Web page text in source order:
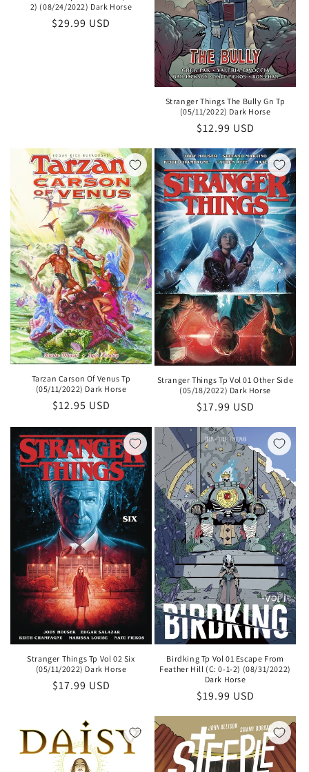
2) (08/24/2022) Dark Horse
Regular
$29.99 USD
Stranger Things The Bully Gn Tp
(05/11/2022) Dark Horse
Regular
$12.99 USD
Tarzan Carson Of Venus Tp
(05/11/2022) Dark Horse
Regular
$12.95 USD
Stranger Things Tp Vol 01 Other Side
(05/18/2022) Dark Horse
Regular
$17.99 USD
Stranger Things Tp Vol 02 Six
(05/11/2022) Dark Horse
Regular
$17.99 USD
Birdking Tp Vol 01 Escape From
Feather Hill (C: 0-1-2) (08/31/2022)
Dark Horse
Regular
$19.99 USD